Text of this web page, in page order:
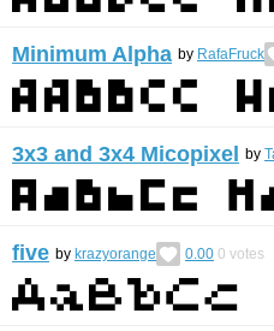
Minimum Alpha by RafaFruck
3x3 and 3x4 Micopixel by
five by krazyorange 0.00 0 votes